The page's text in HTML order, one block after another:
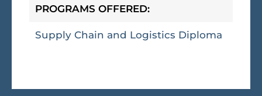
PROGRAMS OFFERED:
Supply Chain and Logistics Diploma